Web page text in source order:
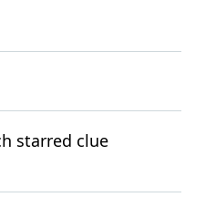
starred clue